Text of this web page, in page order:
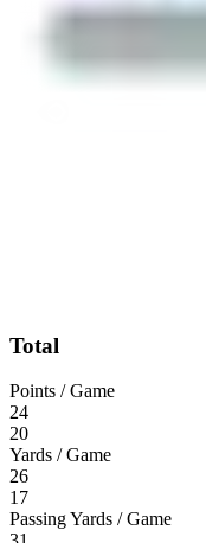
Total
Points / Game
24
20
Yards / Game
26
17
Passing Yards / Game